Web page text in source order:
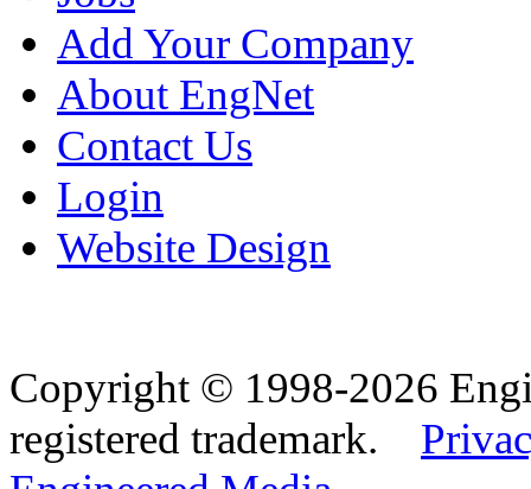
Add Your Company
About EngNet
Contact Us
Login
Website Design
Copyright © 1998-2026
registered trademark.